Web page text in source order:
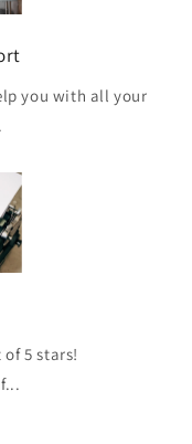
you with all your
5 stars!